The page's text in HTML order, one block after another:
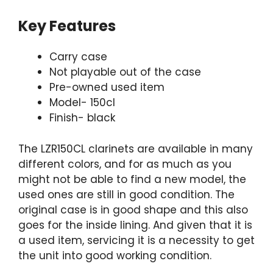
Key Features
Carry case
Not playable out of the case
Pre-owned used item
Model- 150cl
Finish- black
The LZR150CL clarinets are available in many
different colors, and for as much as you
might not be able to find a new model, the
used ones are still in good condition. The
original case is in good shape and this also
goes for the inside lining. And given that it is
a used item, servicing it is a necessity to get
the unit into good working condition.